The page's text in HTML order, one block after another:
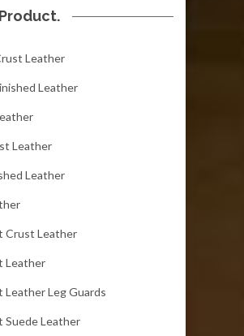
Leather
Leather
Leather
Leather
Crust Leather
Leather
Leather Leg Guards
Suede Leather